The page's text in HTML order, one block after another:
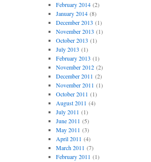
February 2014(2)
January 2014(8)
December 2013 (1)
November 2013 (1)
October 2013 (1)
July 2013 (1)
February 2013 (1)
November 2012(2)
December 2011 (2)
November 2011 (1)
October 2011 (1)
August 2011 (4)
July 2011 (1)
June 2011 (5)
May 2011 (3)
April 2011 (4)
March 2011 (7)
February 2011 (1)